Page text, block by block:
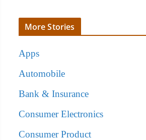
More Stories
Apps
Automobile
Bank & Insurance
Consumer Electronics
Consumer Product